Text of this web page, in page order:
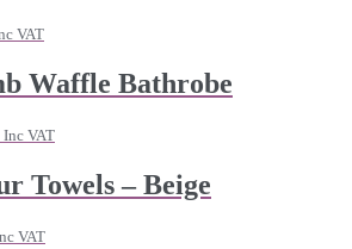
VAT
Waffle Bathrobe
£20.29
Inc VAT
Towels – Beige
VAT